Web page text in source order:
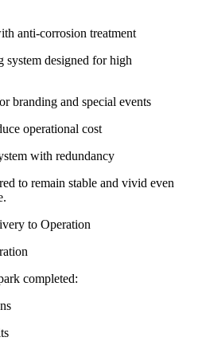
anti-corrosion treatment
system designed for high
branding and special events
operational cost
with redundancy
to remain stable and vivid even
to Operation
completed: